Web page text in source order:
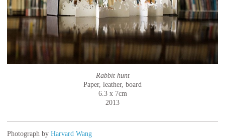
Rabbit hunt
Paper, leather, board
6.3 x 7cm
2013
Photograph by Harvard Wang